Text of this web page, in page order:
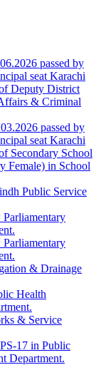
passed by
seat Karachi
Deputy District
& Criminal
passed by
seat Karachi
Secondary School
Female) in School
Public Service
& Drainage
Health
& Service
17 in Public
Department.